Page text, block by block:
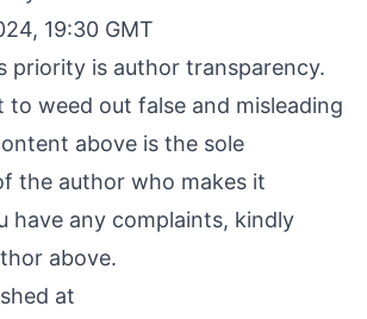
19:30 GMT
priority is author transparency.
to weed out false and misleading
above is the sole
the author who makes it
have any complaints, kindly
above.
at